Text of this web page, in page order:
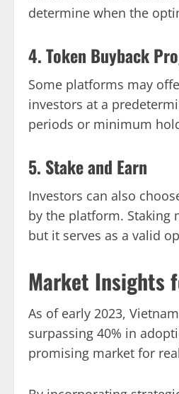
determine when the
4. Token Buyback
Some platforms may
investors at a
periods or minimum
5. Stake and Earn
Investors can also
by the platform. Staking
but it serves as a valid
Market Insights
As of early 2023,
surpassing 40% in
promising market for